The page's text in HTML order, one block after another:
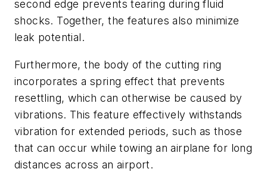
second edge prevents tearing during fluid
shocks. Together, the features also minimize
leak potential.
Furthermore, the body of the cutting ring
incorporates a spring effect that prevents
resettling, which can otherwise be caused by
vibrations. This feature effectively withstands
vibration for extended periods, such as those
that can occur while towing an airplane for long
distances across an airport.